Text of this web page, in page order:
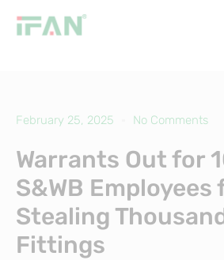
February 25, 2025 No Comments
Warrants Out for
S&WB Employees
Stealing
Fittings